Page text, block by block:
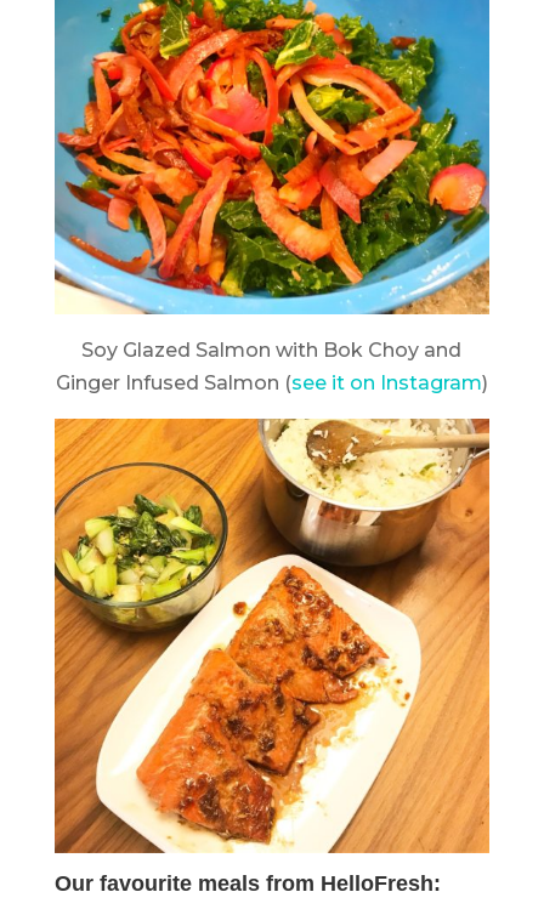
Soy Glazed Salmon with Bok Choy and
Ginger Infused Salmon (see it on Instagram)
Our favourite meals from HelloFresh: